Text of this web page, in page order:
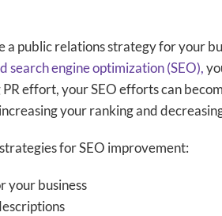
a public relations strategy for your
search engine optimization (SEO),
effort, your SEO efforts can
your ranking and
for SEO improvement:
your business